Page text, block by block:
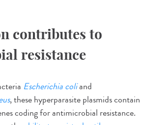
contributes to
resistance
Escherichia coliand
, these hyperparasite plasmids contain
coding for antimicrobial resistance.